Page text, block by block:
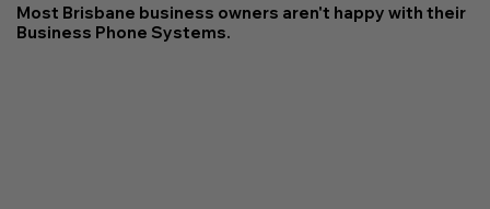
Most Brisbane business owners aren't happy with their
Business Phone Systems.